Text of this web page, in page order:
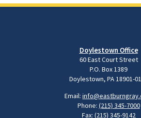
Doylestown Office
60 East Court Street
P.O. Box 1389
Doylestown, PA 18901-
Email:
Phone: (215) 345-7000
Fax: (215) 345-9142